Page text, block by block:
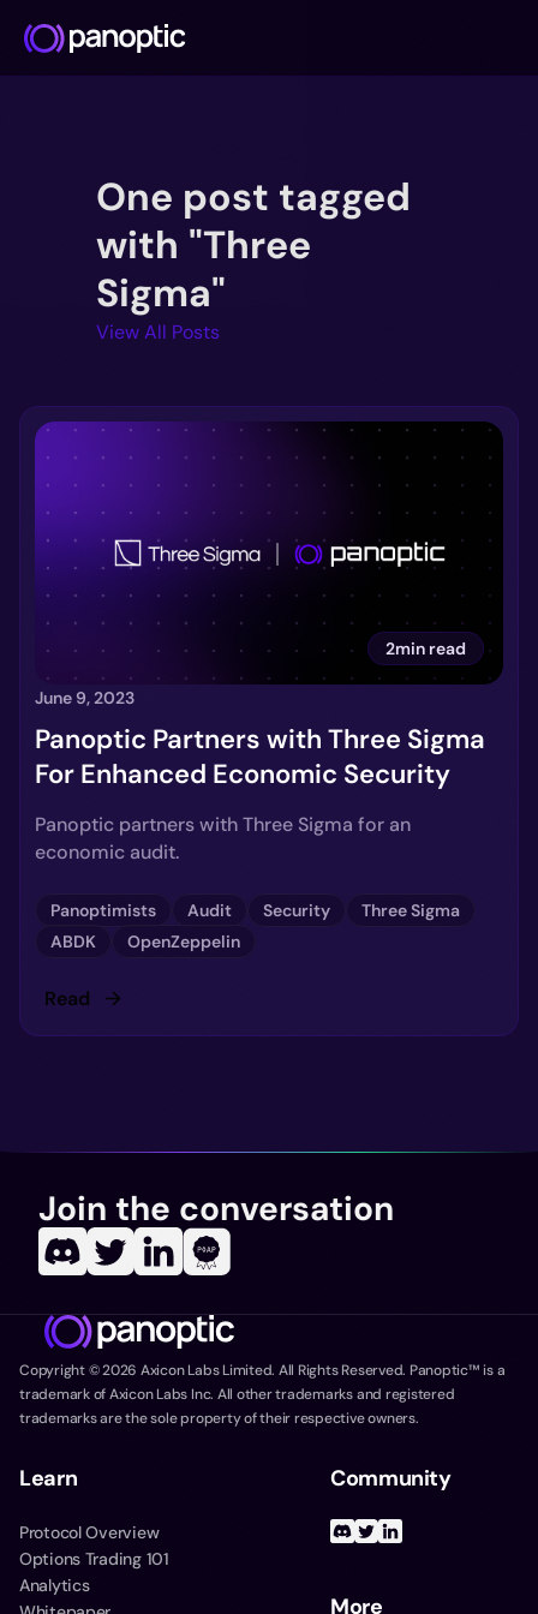
Blog
Deep Dive
One post tagged
with "Three
Sigma"
View All Posts
2min read
June 9, 2023
Panoptic Partners with Three Sigma
For Enhanced Economic Security
Panoptic partners with Three Sigma for an
economic audit.
Panoptimists Audit Security
Three Sigma
ABDK
OpenZeppelin
Read
Join the conversation
Copyright ©2026 Axicon Labs Limited. All Rights Reserved. Panoptic™ is a
trademark of Axicon Labs Inc. All other trademarks and registered
trademarks are the sole property of their respective owners.
Learn
Protocol Overview
Options Trading 101
Analytics
Community
More